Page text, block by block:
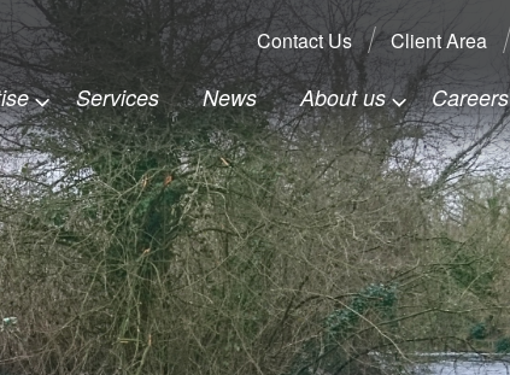
Services News About us Careers
Contact Us Client Area
Search: